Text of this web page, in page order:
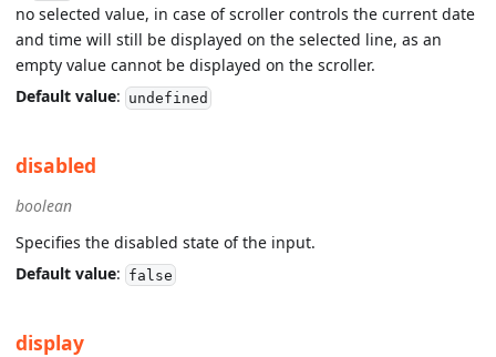
no selected value, in case of scroller controls the current date
and time will still be displayed on the selected line, as an
empty value cannot be displayed on the scroller.
Default value: undefined
disabled
boolean
Specifies the disabled state of the input.
Default value: false
display